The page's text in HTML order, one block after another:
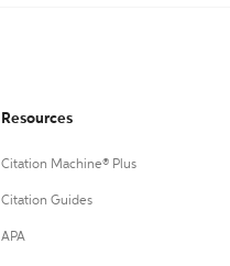
Resources
Citation Machine® Plus
Citation Guides
APA